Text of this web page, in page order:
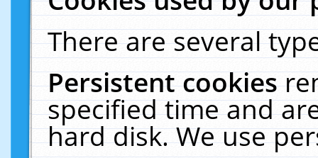
There are several
Persistent cookies
specified time and
hard disk. We use